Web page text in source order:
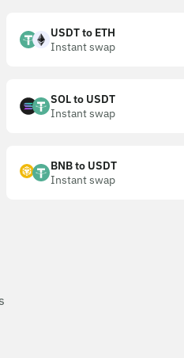
USDT to ETH
Instant swap
SOL to USDT
Instant swap
BNB to USDT
Instant swap